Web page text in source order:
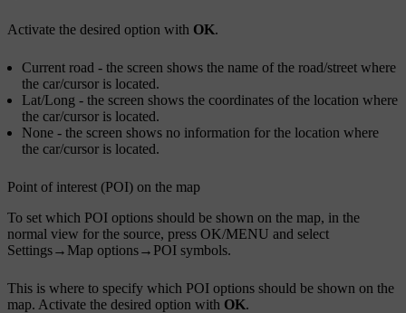
Activate the desired option with OK.
Current road - the screen shows the name of the road/street where
the car/cursor is located.
Lat/Long - the screen shows the coordinates of the location where
the car/cursor is located.
None - the screen shows no information for the location where
the car/cursor is located.
Point of interest (POI) on the map
To set which POI options should be shown on the map, in the
normal view for the source, press OK/MENU and select
Settings→ Map options→ POI symbols.
This is where to specify which POI options should be shown on the
map. Activate the desired option with OK.